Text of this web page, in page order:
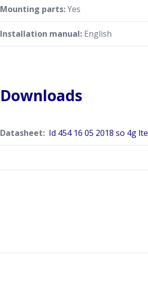
Mounting parts:Yes
Installation manual: English
Downloads
Datasheet: Id 454 16 05 2018 so 4g lte